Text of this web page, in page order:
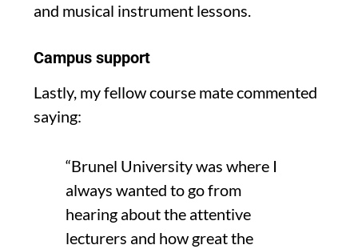
and musical instrument lessons.
Campus support
Lastly, my fellow course mate commented
saying:
“Brunel University was where I
always wanted to go from
hearing about the attentive
lecturers and how great the